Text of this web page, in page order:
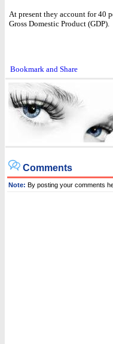
At present they account for 40
Gross Domestic Product (GDP).
Comments
Note: By posting your comments